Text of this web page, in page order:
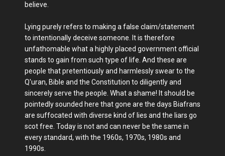
believe.
Lying purely refers to making a false claim/statement
to intentionally deceive someone. It is therefore
unfathomable what a highly placed government official
stands to gain from such type of life. And these are
people that pretentiously and harmlessly swear to the
Q'uran, Bible and the Constitution to diligently and
sincerely serve the people. What a shame! It should be
pointedly sounded here that gone are the days Biafrans
are suffocated with diverse kind of lies and the liars go
scot free. Today is not and can never be the same in
every standard, with the 1960s, 1970s, 1980s and
1990s.